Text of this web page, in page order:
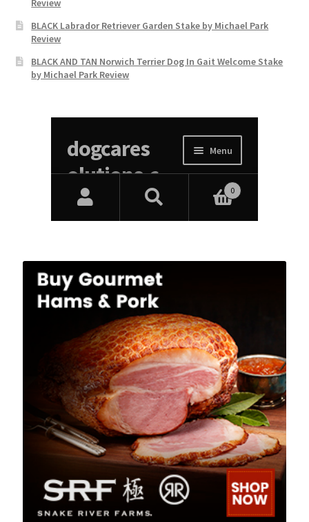
Review
BLACK Labrador Retriever Garden Stake by Michael Park
Review
BLACK AND TAN Norwich Terrier Dog In Gait Welcome Stake
by Michael Park Review